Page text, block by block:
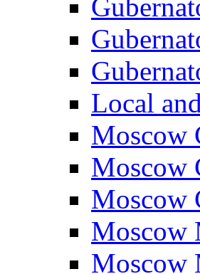
Local
Moscow
Moscow
Moscow
Moscow
Moscow